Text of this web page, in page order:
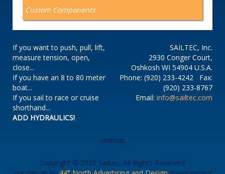
Custom Components
If you want to push, pull, lift,
measure tension, open,
close...
If you have an 8 to 80 meter
boat...
If you sail to race or cruise
shorthand...
ADD HYDRAULICS!
SAILTEC, Inc.
2930 Conger Court,
Oshkosh WI 54904 U.S.A.
Phone: (920) 233-4242 Fax:
(920) 233-8767
Email: info@sailtec.com
sitemap
Copyright © 2026 Sailtec. All Rights Reserved.